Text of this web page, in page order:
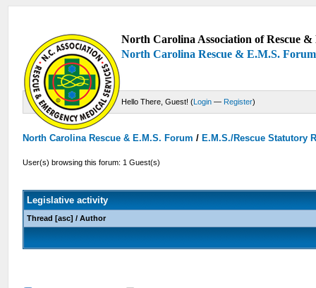
North Carolina Association of Rescue
North Carolina Rescue & E.M.S. Forum
Hello There, Guest! (Login — Register)
North Carolina Rescue & E.M.S. Forum /E.M.S./Rescue Statutory
User(s) browsing this forum: 1 Guest(s)
Legislative activity
Thread [asc] /Author